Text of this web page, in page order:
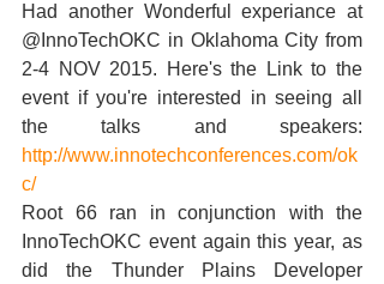
Had another Wonderful experiance at
@InnoTechOKC in Oklahoma City from
2-4 NOV 2015. Here's the Link to the
event if you're interested in seeing all
http://www.innotechconferences.com/ok
c/
Root 66 ran in conjunction with the
InnoTechOKC event again this year, as
did the Thunder Plains Developer